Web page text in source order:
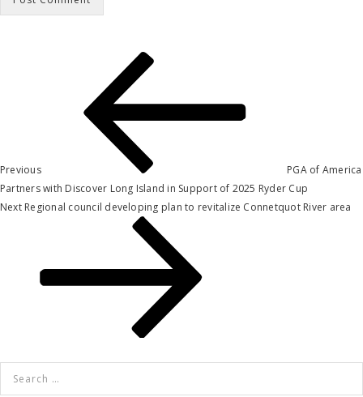
navigation
Previous
PGA of America
Partners with Discover Long Island in Support of 2025 Ryder Cup
Next
Next Regional council developing plan to revitalize Connetquot River area
Search
for: